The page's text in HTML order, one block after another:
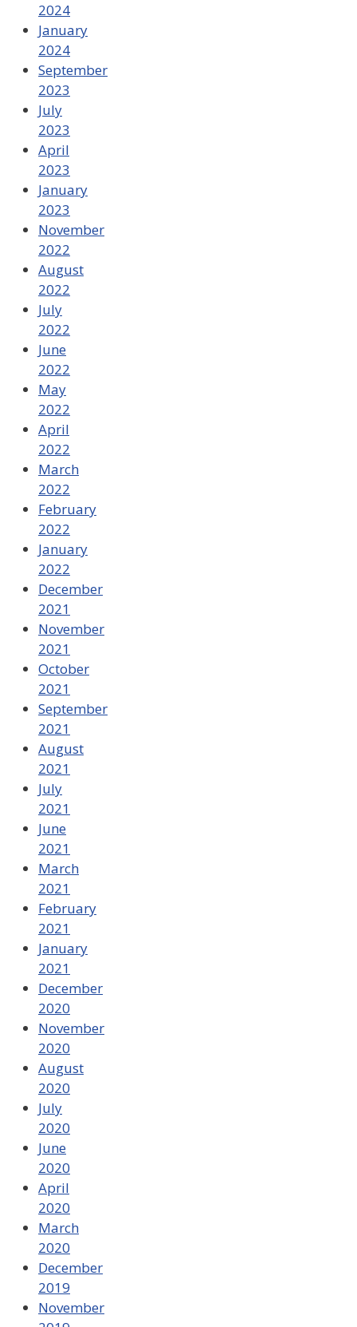
2024
January
2024
September
2023
July
2023
April
2023
January
2023
November
2022
August
2022
July
2022
June
2022
May
2022
April
2022
March
2022
February
2022
January
2022
December
2021
November
2021
October
2021
September
2021
August
2021
July
2021
June
2021
March
2021
February
2021
January
2021
December
2020
November
2020
August
2020
July
2020
June
2020
April
2020
March
2020
December
2019
November